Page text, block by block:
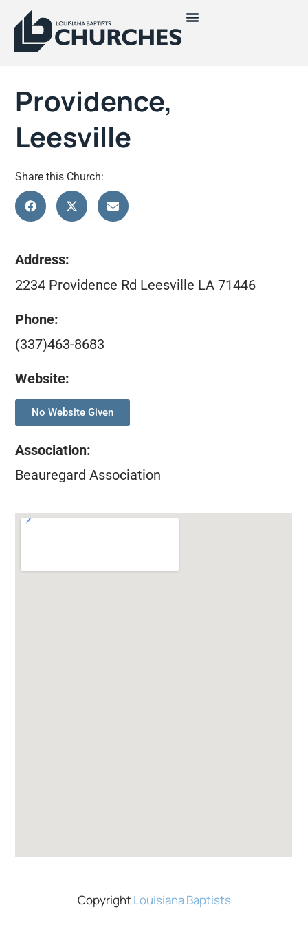
Providence,
Leesville
Share this Church:
Address:
2234 Providence Rd Leesville LA 71446
Phone:
(337)463-8683
Website:
No Website Given
Association:
Beauregard Association
CopyrightLouisiana Baptists